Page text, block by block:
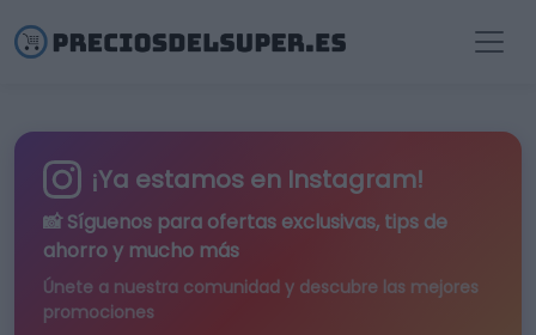
¡Ya estamos en Instagram!
📸 Síguenos para ofertas exclusivas, tips de
ahorro y mucho más
Únete a nuestra comunidad y descubre las mejores
promociones